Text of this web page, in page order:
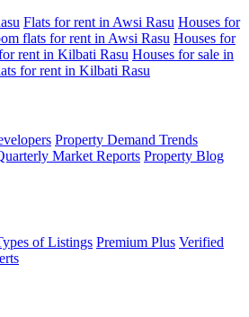
Flats for rent in Awsi Rasu Houses for
flats for rent in Awsi Rasu Houses for
rent in Kilbati Rasu Houses for sale in
for rent in Kilbati Rasu
Property Demand Trends
Market Reports Property Blog
of Listings Premium Plus Verified